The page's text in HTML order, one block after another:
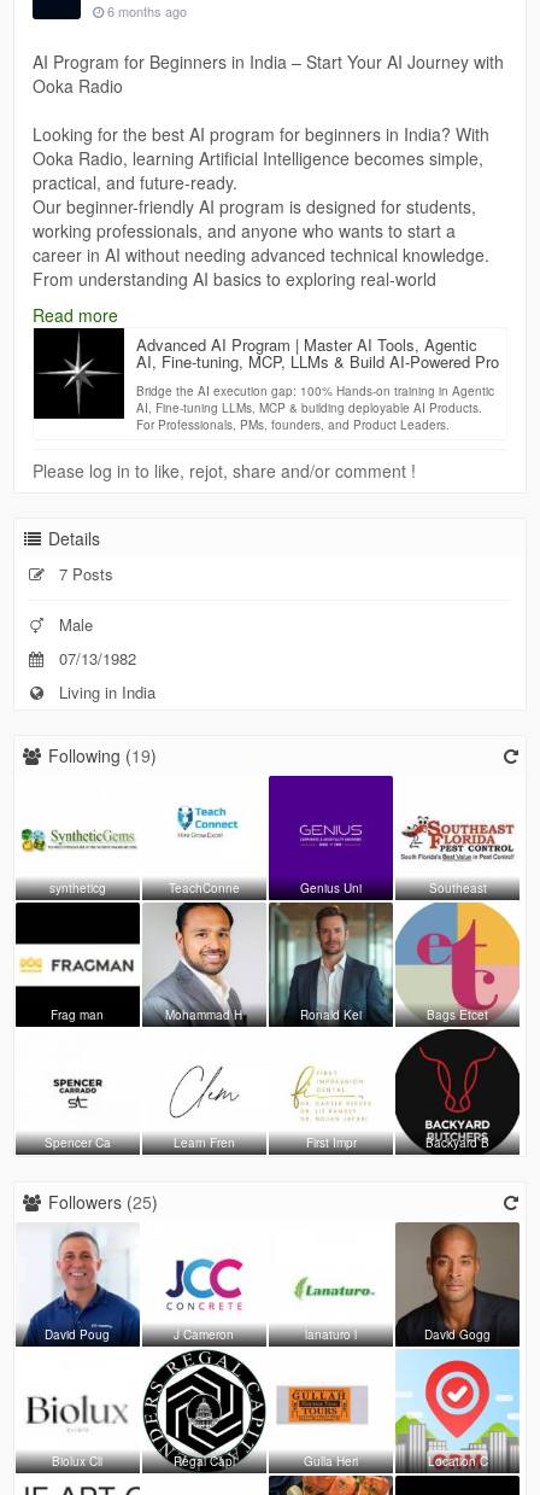
6 months ago
AI Program for Beginners in India – Start Your AI Journey with
Ooka Radio
Looking for the best AI program for beginners in India? With
Ooka Radio, learning Artificial Intelligence becomes simple,
practical, and future-ready.
Our beginner-friendly AI program is designed for students,
working professionals, and anyone who wants to start a
career in AI without needing advanced technical knowledge.
From understanding AI basics to exploring real-world
applications like automation, machine learning, and smart
systems—this program helps you build strong foundations
step by step.
https://theproductspace.in/advanced-ai-program
Read more
Advanced AI Program | Master AI Tools, Agentic
AI, Fine-tuning, MCP, LLMs & Build AI-Powered Pro
Bridge the AI execution gap: 100% Hands-on training in Agentic
AI, Fine-tuning LLMs, MCP & building deployable AI Products.
For Professionals, PMs, founders, and Product Leaders.
Please log in to like, rejot, share and/or comment !
Details
7 Posts
Male
07/13/1982
Living in India
Following (19)
syntheticg TeachConne Genius Uni Southeast
Frag man Mohammad H Ronald Kei Bags Etcet
Spencer Ca Learn Fren First Impr Backyard B
Followers (25)
David Poug J Cameron lanaturo l David Gogg
Biolux Cli Regal Capi Gulla Heri Location C